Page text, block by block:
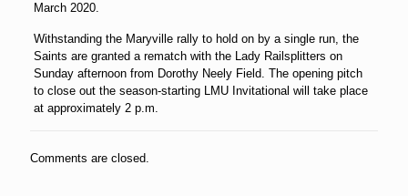
March 2020.
Withstanding the Maryville rally to hold on by a single run, the
Saints are granted a rematch with the Lady Railsplitters on
Sunday afternoon from Dorothy Neely Field. The opening pitch
to close out the season-starting LMU Invitational will take place
at approximately 2 p.m.
Comments are closed.